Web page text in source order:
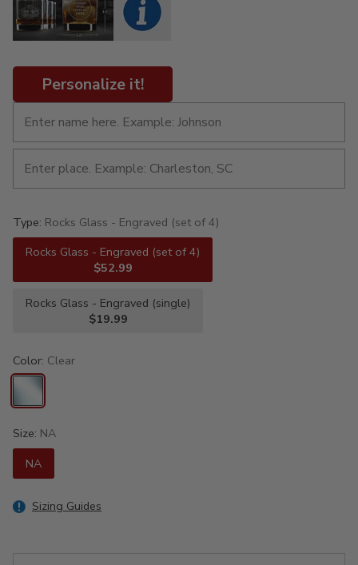
Personalize it!
Type: Rocks Glass - Engraved (set of 4)
Rocks Glass - Engraved (set of 4)
$52.99
Rocks Glass - Engraved (single)
$19.99
Color: Clear
Size: NA
NA
Sizing Guides